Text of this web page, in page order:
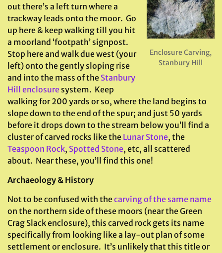
Enclosure Carving,
Stanbury Hill
out there’s a left turn where a
trackway leads onto the moor. Go
up here & keep walking till you hit
a moorland ‘footpath’ signpost.
Stop here and walk due west (your
left) onto the gently sloping rise
and into the mass of the Stanbury
Hill enclosure system. Keep
walking for 200 yards or so, where the land begins to
slope down to the end of the spur; and just 50 yards
before it drops down to the stream below you’ll find a
cluster of carved rocks like the Lunar Stone, the
Teaspoon Rock, Spotted Stone, etc, all scattered
about. Near these, you’ll find this one!
Archaeology & History
Not to be confused with thecarving of the same name
on the northern side of these moors (near the Green
Crag Slack enclosure), this carved rock gets its name
specifically from looking like a lay-out plan of some
settlement or enclosure. It’s unlikely that this title or